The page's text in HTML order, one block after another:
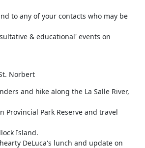
to any of your contacts who may be
& educational' events on
Norbert
and hike along the La Salle River,
Provincial Park Reserve and travel
Island.
DeLuca's lunch and update on